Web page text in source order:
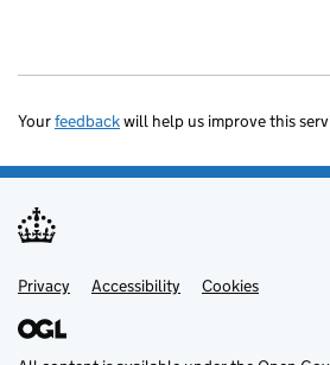
Yourfeedbackwill help us improve this
Support links
Privacy Accessibility Cookies